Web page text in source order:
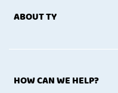
ABOUT TY
HOW CAN WE HELP?